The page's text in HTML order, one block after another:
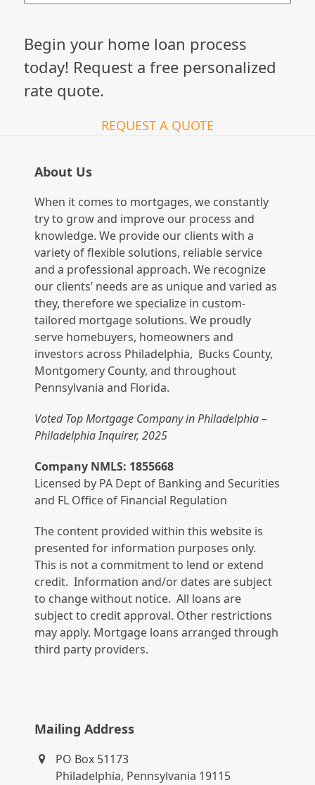
Begin your home loan process
today! Request a free personalized
rate quote.
REQUEST A QUOTE
About Us
When it comes to mortgages, we constantly
try to grow and improve our process and
knowledge. We provide our clients with a
variety of flexible solutions, reliable service
and a professional approach. We recognize
our clients’ needs are as unique and varied as
they, therefore we specialize in custom-
tailored mortgage solutions. We proudly
serve homebuyers, homeowners and
investors across Philadelphia, Bucks County,
Montgomery County, and throughout
Pennsylvania and Florida.
Voted Top Mortgage Company in Philadelphia –
Philadelphia Inquirer, 2025
Company NMLS: 1855668
Licensed by PA Dept of Banking and Securities
and FL Office of Financial Regulation
The content provided within this website is
presented for information purposes only.
This is not a commitment to lend or extend
credit. Information and/or dates are subject
to change without notice. All loans are
subject to credit approval. Other restrictions
may apply. Mortgage loans arranged through
third party providers.
Mailing Address
PO Box 51173
Philadelphia, Pennsylvania 19115